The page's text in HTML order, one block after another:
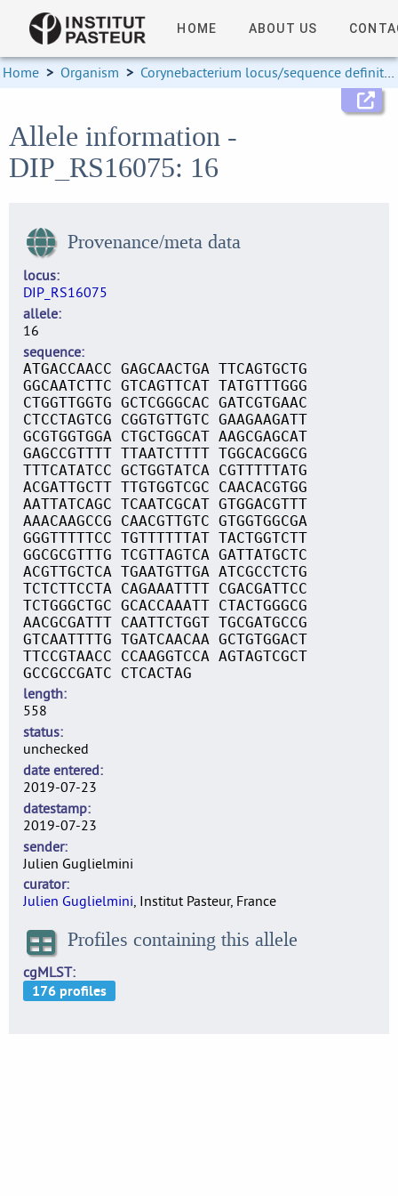
HOME ABOUT US
Home > Organism > Corynebacterium locus/sequence definitions
Allele information -
DIP_RS16075: 16
Provenance/meta data
locus
DIP_RS16075
allele
16
sequence
ATGACCAACC GAGCAACTGA TTCAGTGCTG
GGCAATCTTC GTCAGTTCAT TATGTTTGGG
CTGGTTGGTG GCTCGGGCAC GATCGTGAAC
CTCCTAGTCG CGGTGTTGTC GAAGAAGATT
GCGTGGTGGA CTGCTGGCAT AAGCGAGCAT
GAGCCGTTTT TTAATCTTTT TGGCACGGCG
TTTCATATCC GCTGGTATCA CGTTTTTATG
ACGATTGCTT TTGTGGTCGC CAACACGTGG
AATTATCAGC TCAATCGCAT GTGGACGTTT
AAACAAGCCG CAACGTTGTC GTGGTGGCGA
GGGTTTTTCC TGTTTTTTAT TACTGGTCTT
GGCGCGTTTG TCGTTAGTCA GATTATGCTC
ACGTTGCTCA TGAATGTTGA ATCGCCTCTG
TCTCTTCCTA CAGAAATTTT CGACGATTCC
TCTGGGCTGC GCACCAAATT CTACTGGGCG
AACGCGATTT CAATTCTGGT TGCGATGCCG
GTCAATTTTG TGATCAACAA GCTGTGGACT
TTCCGTAACC CCAAGGTCCA AGTAGTCGCT
GCCGCCGATC CTCACTAG
length
558
status
unchecked
date entered
2019-07-23
datestamp
2019-07-23
sender
Julien Guglielmini
curator
Julien Guglielmini, Institut Pasteur, France
Profiles containing this allele
cgMLST